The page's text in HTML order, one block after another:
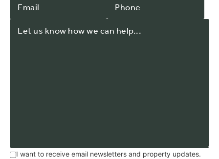
I want to receive email newsletters and property updates.